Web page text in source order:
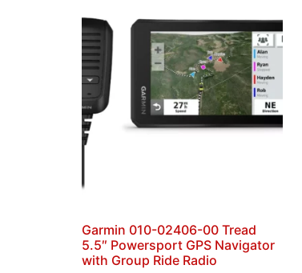
Garmin 010-02406-00 Tread
5.5″ Powersport GPS Navigator
with Group Ride Radio